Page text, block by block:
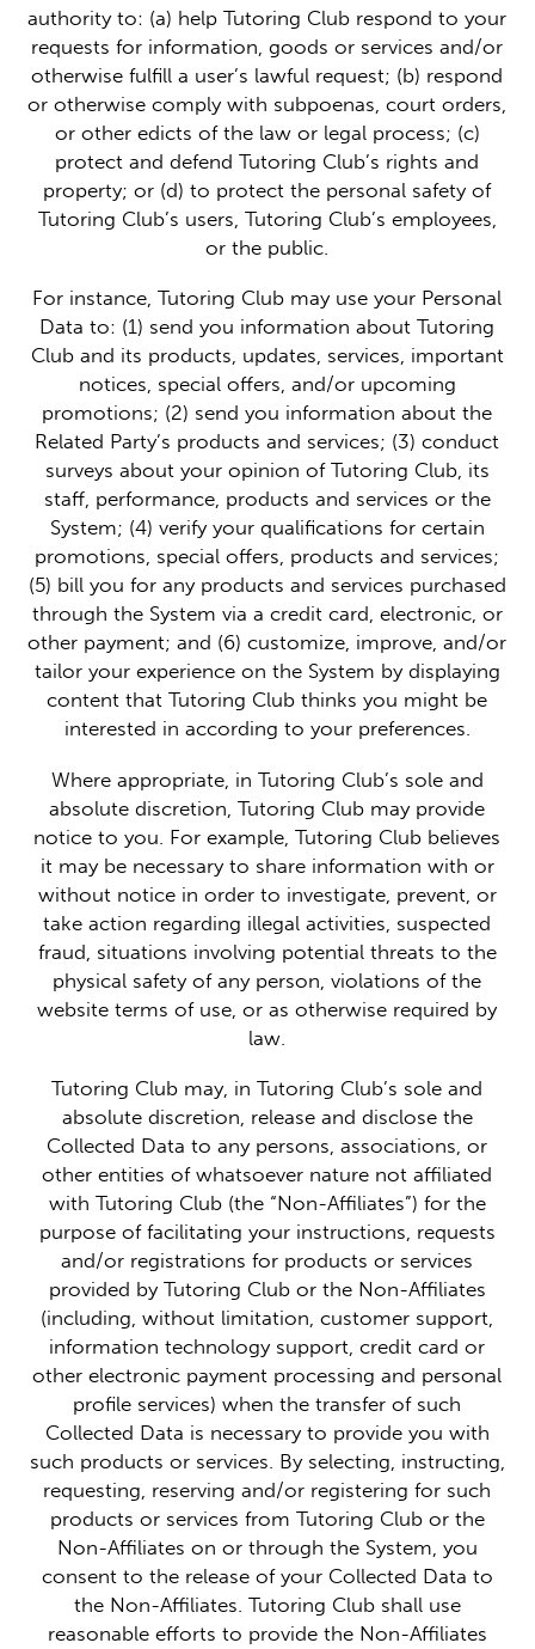
authority to: (a) help Tutoring Club respond to your
requests for information, goods or services and/or
otherwise fulfill a user’s lawful request; (b) respond
or otherwise comply with subpoenas, court orders,
or other edicts of the law or legal process; (c)
protect and defend Tutoring Club’s rights and
property; or (d) to protect the personal safety of
Tutoring Club’s users, Tutoring Club’s employees,
or the public.
For instance, Tutoring Club may use your Personal
Data to: (1) send you information about Tutoring
Club and its products, updates, services, important
notices, special offers, and/or upcoming
promotions; (2) send you information about the
Related Party’s products and services; (3) conduct
surveys about your opinion of Tutoring Club, its
staff, performance, products and services or the
System; (4) verify your qualifications for certain
promotions, special offers, products and services;
(5) bill you for any products and services purchased
through the System via a credit card, electronic, or
other payment; and (6) customize, improve, and/or
tailor your experience on the System by displaying
content that Tutoring Club thinks you might be
interested in according to your preferences.
Where appropriate, in Tutoring Club’s sole and
absolute discretion, Tutoring Club may provide
notice to you. For example, Tutoring Club believes
it may be necessary to share information with or
without notice in order to investigate, prevent, or
take action regarding illegal activities, suspected
fraud, situations involving potential threats to the
physical safety of any person, violations of the
website terms of use, or as otherwise required by
law.
Tutoring Club may, in Tutoring Club’s sole and
absolute discretion, release and disclose the
Collected Data to any persons, associations, or
other entities of whatsoever nature not affiliated
with Tutoring Club (the “Non-Affiliates”) for the
purpose of facilitating your instructions, requests
and/or registrations for products or services
provided by Tutoring Club or the Non-Affiliates
(including, without limitation, customer support,
information technology support, credit card or
other electronic payment processing and personal
profile services) when the transfer of such
Collected Data is necessary to provide you with
such products or services. By selecting, instructing,
requesting, reserving and/or registering for such
products or services from Tutoring Club or the
Non-Affiliates on or through the System, you
consent to the release of your Collected Data to
the Non-Affiliates. Tutoring Club shall use
reasonable efforts to provide the Non-Affiliates